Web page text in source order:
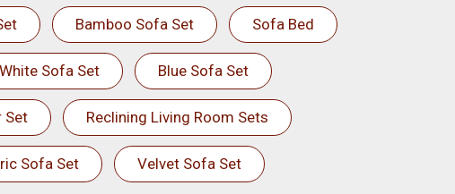
Bamboo Sofa Set Sofa Bed
White Sofa Set Blue Sofa Set
Set Reclining Living Room Sets
Sofa Set Velvet Sofa Set